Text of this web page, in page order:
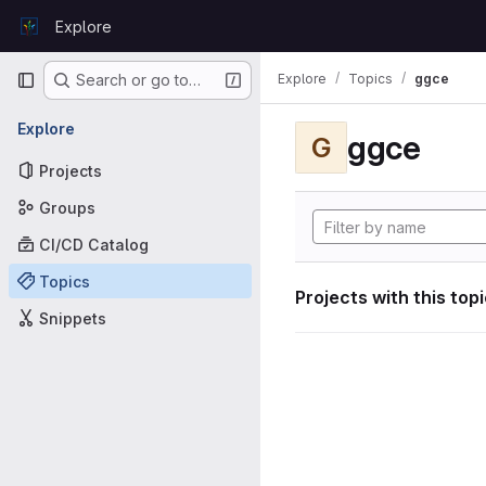
GitLabExplore
Primary navigation
Search or go to…
Explore
Projects
Groups
CI/CD Catalog
Topics
Snippets
Explore Topics ggce
G ggce
Projects with this